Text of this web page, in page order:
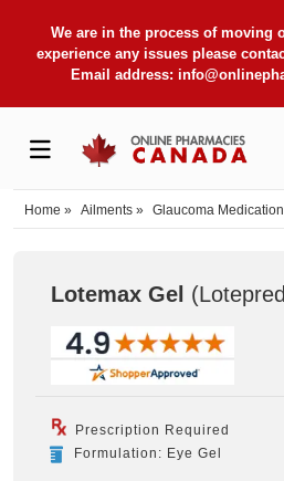
We are in the process of moving
experience any issues please
Email address:
Home » Ailments » Glaucoma Medication
Lotemax Gel
Prescription Required
Formulation: Eye Gel